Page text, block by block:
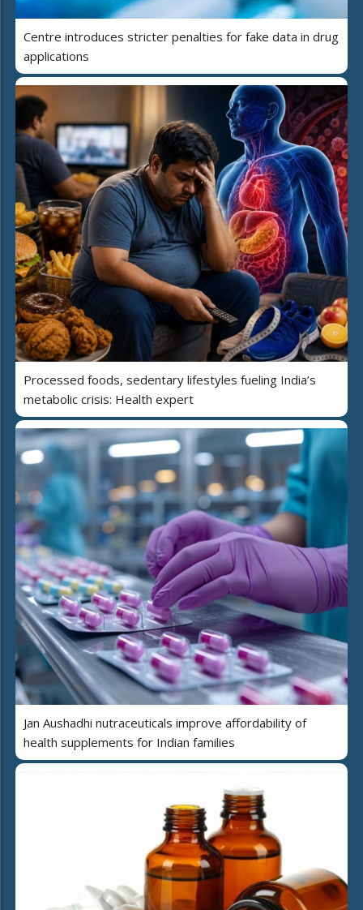
Centre introduces stricter penalties for fake data in drug
applications
Processed foods, sedentary lifestyles fueling India’s
metabolic crisis: Health expert
Jan Aushadhi nutraceuticals improve affordability of
health supplements for Indian families